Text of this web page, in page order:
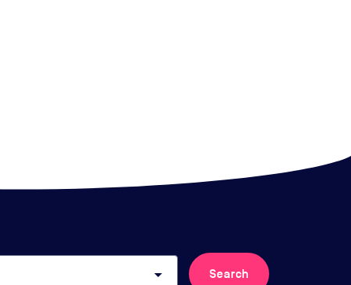
arrow_drop_down Search